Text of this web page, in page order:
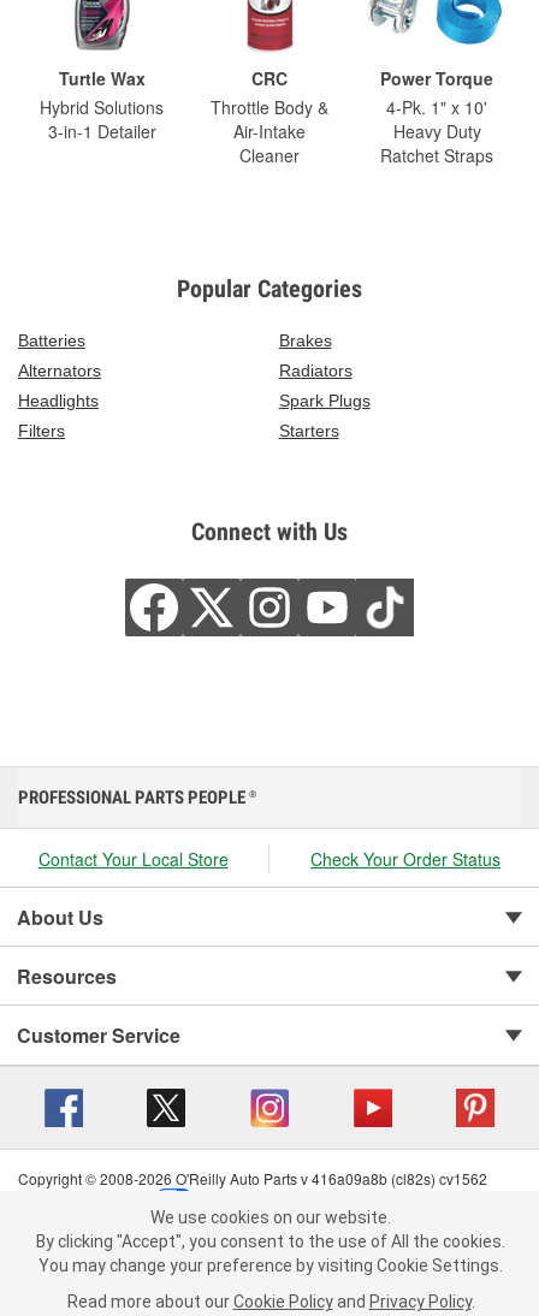
Turtle Wax
Hybrid Solutions
3-in-1 Detailer
CRC
Throttle Body &
Air-Intake
Cleaner
Power Torque
4-Pk. 1" x 10'
Heavy Duty
Ratchet Straps
Popular Categories
Batteries
Brakes
Alternators
Radiators
Headlights
Spark Plugs
Filters
Starters
Connect with Us
We use cookies on our website. By clicking "Accept", you consent to
the use of All the cookies.
You may change your preference by visiting Cookie Settings.Read
more about ourCookie Policy andPrivacy Policy .
PROFESSIONAL PARTS PEOPLE ®
Contact Your Local Store Check Your Order Status
About Us
Resources
Customer Service
Copyright © 2008-2026 O'Reilly Auto Parts v 416a09a8b (cl82s) cv1562
Terms of Use
| Consumer Privacy Data Notice
California Transparency in Supply Chain Act
| Order & Shipping FAQs
We use cookies on our website.
By clicking "Accept", you consent to the use of All the cookies.
You may change your preference by visiting Cookie Settings.
Read more about our Cookie Policy and Privacy Policy.